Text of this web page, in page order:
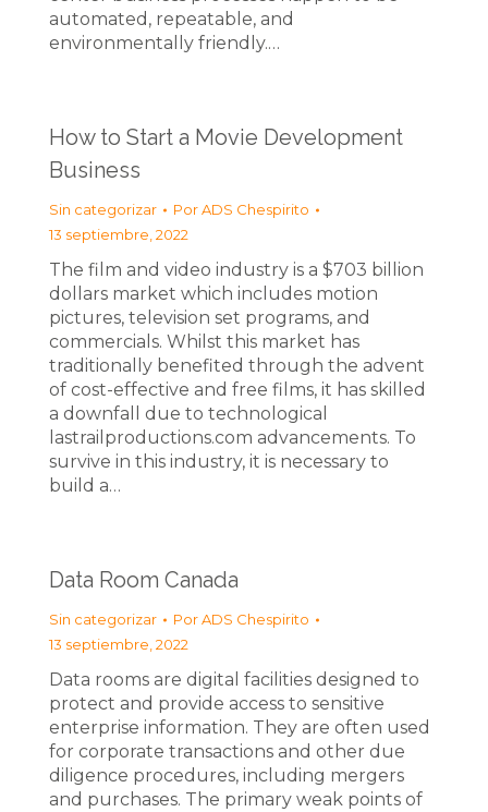
automated, repeatable, and
environmentally friendly.…
How to Start a Movie Development
Business
Sin categorizar PorADS Chespirito
13 septiembre, 2022
The film and video industry is a $703 billion
dollars market which includes motion
pictures, television set programs, and
commercials. Whilst this market has
traditionally benefited through the advent
of cost-effective and free films, it has skilled
a downfall due to technological
lastrailproductions.com advancements. To
survive in this industry, it is necessary to
build a…
Data Room Canada
Sin categorizar PorADS Chespirito
13 septiembre, 2022
Data rooms are digital facilities designed to
protect and provide access to sensitive
enterprise information. They are often used
for corporate transactions and other due
diligence procedures, including mergers
and purchases. The primary weak points of